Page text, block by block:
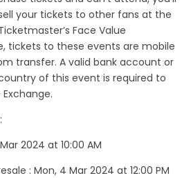
your tickets to other fans at the
Face Value
tickets to these events are mobile
transfer. A valid bank account or
of this event is required to
2024 at 10:00 AM
: Mon, 4 Mar 2024 at 12:00 PM